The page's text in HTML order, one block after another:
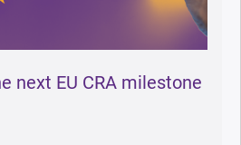
next EU CRA milestone